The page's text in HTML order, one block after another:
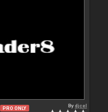
PRO ONLY Bydjcel